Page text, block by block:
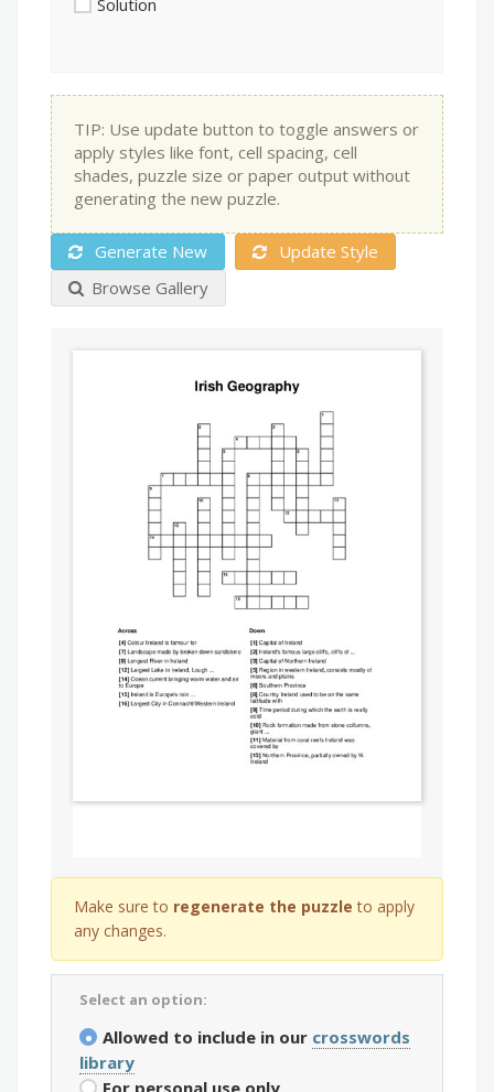
Solution
TIP: Use update button to toggle answers or
apply styles like font, cell spacing, cell
shades, puzzle size or paper output without
generating the new puzzle.
Generate New
Update Style
Browse Gallery
Make sure to regenerate the puzzle to apply
any changes.
Select an option:
Allowed to include in our crosswords
library